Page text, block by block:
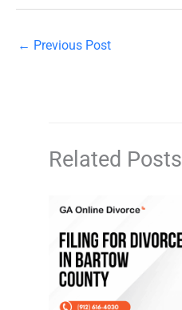
← Previous Post
Related Posts